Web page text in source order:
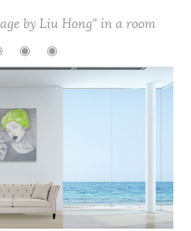
h
at
e
by Liu Hong" in a room
◉ ◉